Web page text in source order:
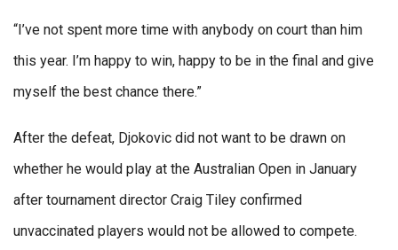
“I’ve not spent more time with anybody on court than him
this year. I’m happy to win, happy to be in the final and give
myself the best chance there.”
After the defeat, Djokovic did not want to be drawn on
whether he would play at the Australian Open in January
after tournament director Craig Tiley confirmed
unvaccinated players would not be allowed to compete.